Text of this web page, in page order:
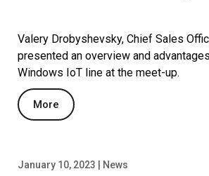
Valery Drobyshevsky, Chief Sales
presented an overview and
Windows IoT line at the meet-up.
More
January 10, 2023 | News